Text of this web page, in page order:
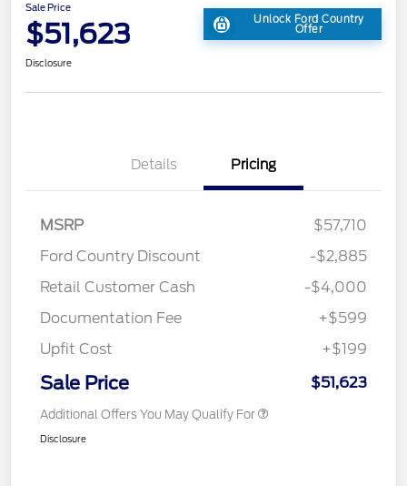
Sale Price
$51,623 Unlock Ford Country
Offer
Disclosure
Details Pricing
MSRP
$57,710
Ford Country Discount
-$2,885
Retail Customer Cash
-$4,000
Documentation Fee
+$599
Upfit Cost
+$199
Sale Price $51,623
Additional Offers You May Qualify For
Disclosure